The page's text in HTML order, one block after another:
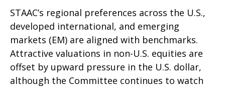
STAAC’s regional preferences across the U.S.,
developed international, and emerging
markets (EM) are aligned with benchmarks.
Attractive valuations in non-U.S. equities are
offset by upward pressure in the U.S. dollar,
although the Committee continues to watch